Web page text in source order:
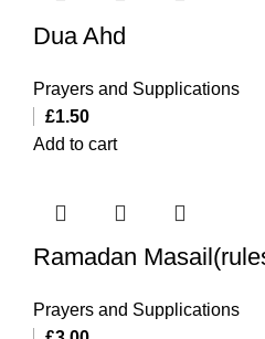
Dua Ahd
Prayers and Supplications
£1.50
Add to cart
Ramadan
Prayers and Supplications